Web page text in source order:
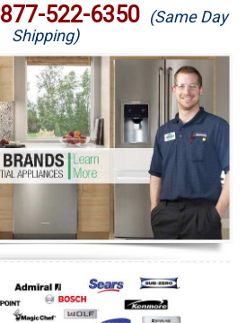
877-522-6350 (Same Day
Shipping)